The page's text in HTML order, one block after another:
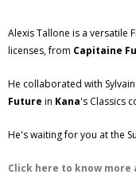
Alexis Tallone is a versatile
licenses, from Capitaine
He collaborated with
Future in Kana's Classics
He's waiting for you at the
Click here to know more